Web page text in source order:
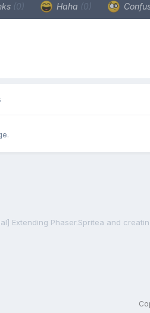
(0) Haha (0)
Extending Phaser.Spritea and